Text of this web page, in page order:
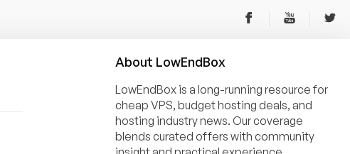
About LowEndBox
LowEndBox is a long-running resource for
cheap VPS, budget hosting deals, and
hosting industry news. Our coverage
blends curated offers with community